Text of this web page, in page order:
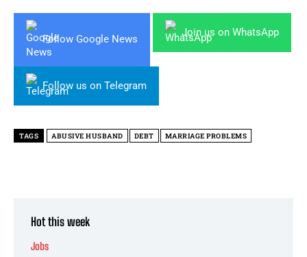
Follow Google News
Join us on WhatsApp
Follow us on Telegram
TAGS ABUSIVE HUSBAND DEBT MARRIAGE PROBLEMS
Hot this week
Jobs